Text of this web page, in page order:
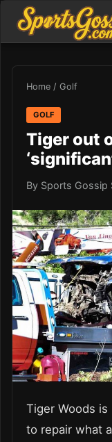
Home / Golf
GOLF
Tiger out
By Sports Gossip
Tiger Woods
to repair what